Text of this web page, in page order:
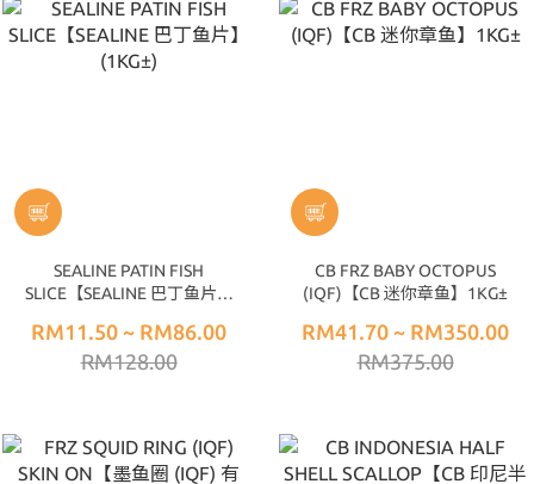
SEALINE PATIN FISH
SLICE【SEALINE 巴丁鱼片】
RM11.50 ~ RM86.00
RM128.00
CB FRZ BABY OCTOPUS
(IQF)【CB 迷你章鱼】1KG±
RM41.70 ~ RM350.00
RM375.00